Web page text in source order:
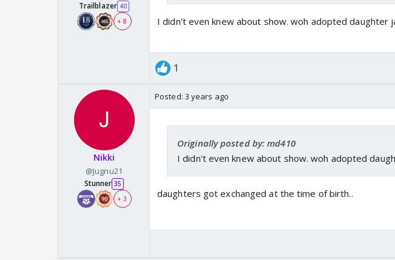
Trailblazer 40
+ 8
I didn't even knew about show. woh adopted daughter
1
Nikki
@Jugnu21
Stunner 35
+ 3
Posted: 3 years ago
Originally posted by: md410
I didn't even knew about show. woh adopted
daughters got exchanged at the time of birth..